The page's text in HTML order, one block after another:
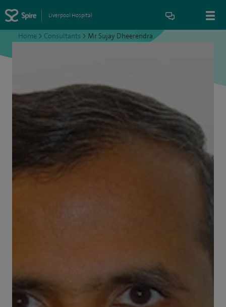
Liverpool Hospital
Home > Consultants > Mr Sujay Dheerendra